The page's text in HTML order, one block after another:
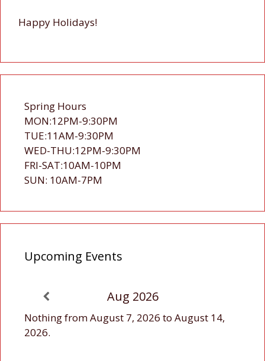
Happy Holidays!
Spring Hours
MON:12PM-9:30PM
TUE:11AM-9:30PM
WED-THU:12PM-9:30PM
FRI-SAT:10AM-10PM
SUN: 10AM-7PM
Upcoming Events
Aug 2026
Nothing from August 7, 2026 to August 14,
2026.